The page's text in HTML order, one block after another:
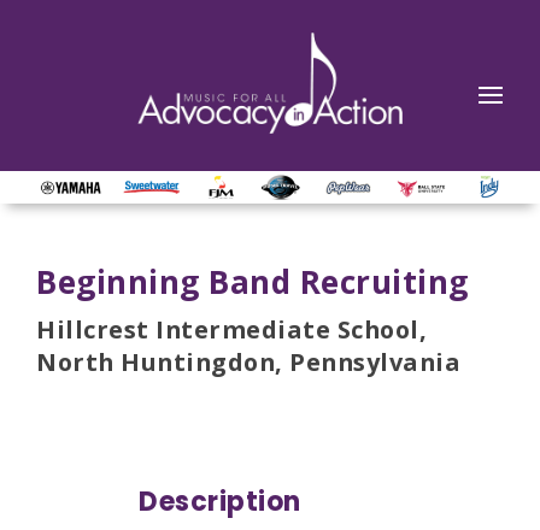
Beginning Band Recruiting
Hillcrest Intermediate School,
North Huntingdon, Pennsylvania
Description